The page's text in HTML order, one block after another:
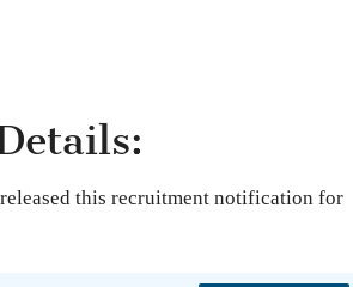
this recruitment notification for